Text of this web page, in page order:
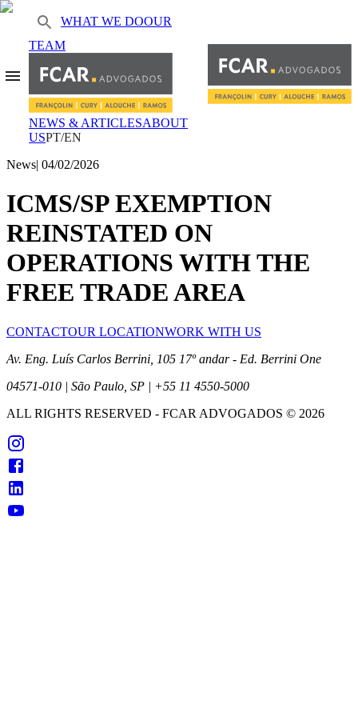
WHAT WE DOOUR
TEAM
NEWS & ARTICLESABOUT
USPT/EN
News| 04/02/2026
ICMS/SP EXEMPTION
REINSTATED ON
OPERATIONS WITH THE
FREE TRADE AREA
CONTACTOUR LOCATIONWORK WITH US
Av. Eng. Luís Carlos Berrini, 105 17º andar - Ed. Berrini One
04571-010 | São Paulo, SP | +55 11 4550-5000
ALL RIGHTS RESERVED - FCAR ADVOGADOS © 2026